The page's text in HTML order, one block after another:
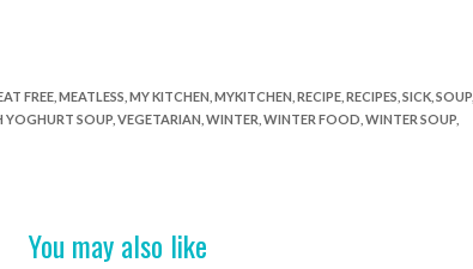
FREE, MEATLESS MY KITCHEN MYKITCHEN RECIPE, RECIPES SICK, SOUP,
YOGHURT SOUP, VEGETARIAN WINTER WINTER FOOD WINTER SOUP,
You may also like